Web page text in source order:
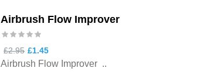
Airbrush Flow Improver
£2.95 £1.45
Airbrush Flow Improver ..